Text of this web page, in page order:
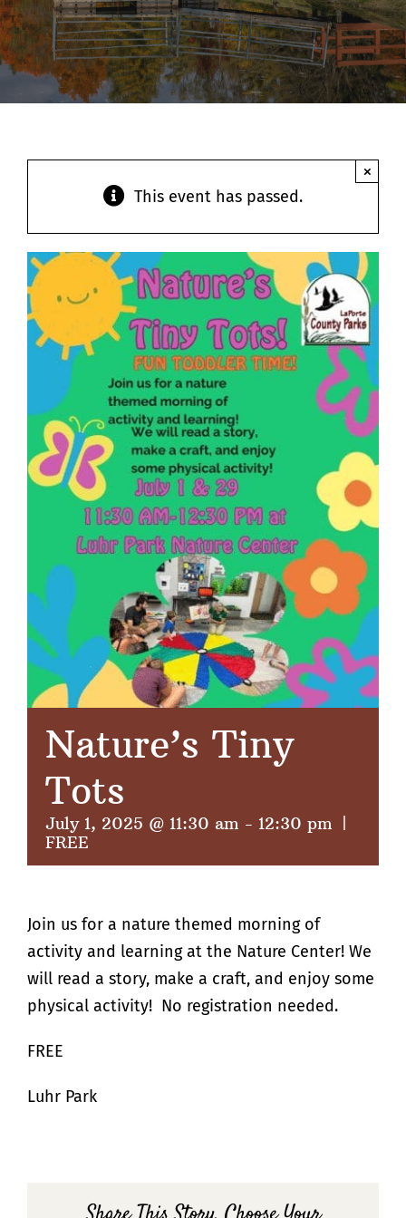
Contact
This event has passed.
×
Nature’s Tiny
Tots
July 1, 2025 @ 11:30 am - 12:30 pm
FREE
Join us for a nature themed morning of
activity and learning at the Nature Center! We
will read a story, make a craft, and enjoy some
physical activity! No registration needed.
FREE
Luhr Park